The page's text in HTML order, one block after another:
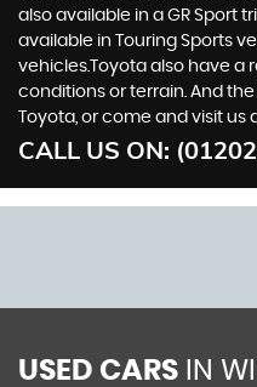
also available in a GR Sport
available in Touring Sports
vehicles.Toyota also have a
conditions or terrain. And
Toyota, or come and visit
CALL US ON:
USED CARS IN